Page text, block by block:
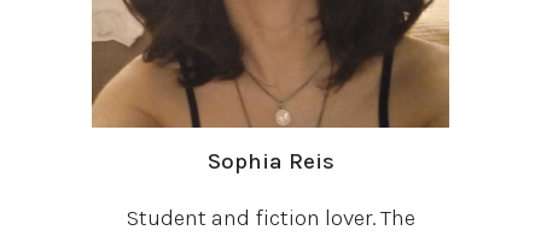
Sophia Reis
Student and fiction lover. The